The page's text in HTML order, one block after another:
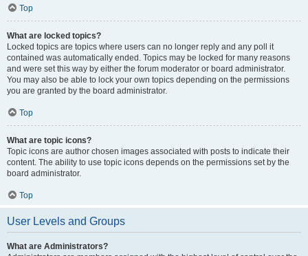
Top
What are locked topics?
Locked topics are topics where users can no longer reply and any poll it
contained was automatically ended. Topics may be locked for many reasons
and were set this way by either the forum moderator or board administrator.
You may also be able to lock your own topics depending on the permissions
you are granted by the board administrator.
Top
What are topic icons?
Topic icons are author chosen images associated with posts to indicate their
content. The ability to use topic icons depends on the permissions set by the
board administrator.
Top
User Levels and Groups
What are Administrators?